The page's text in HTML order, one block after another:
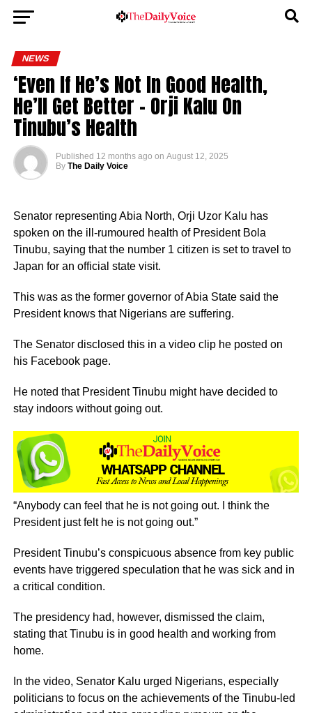
NEWS
‘Even If He’s Not In Good Health,
He’ll Get Better – Orji Kalu On
Tinubu’s Health
Published 12 months ago on August 12, 2025
By The Daily Voice
Senator representing Abia North, Orji Uzor Kalu has
spoken on the ill-rumoured health of President Bola
Tinubu, saying that the number 1 citizen is set to travel to
Japan for an official state visit.
This was as the former governor of Abia State said the
President knows that Nigerians are suffering.
The Senator disclosed this in a video clip he posted on
his Facebook page.
He noted that President Tinubu might have decided to
stay indoors without going out.
“Anybody can feel that he is not going out. I think the
President just felt he is not going out.”
President Tinubu’s conspicuous absence from key public
events have triggered speculation that he was sick and in
a critical condition.
The presidency had, however, dismissed the claim,
stating that Tinubu is in good health and working from
home.
In the video, Senator Kalu urged Nigerians, especially
politicians to focus on the achievements of the Tinubu-led